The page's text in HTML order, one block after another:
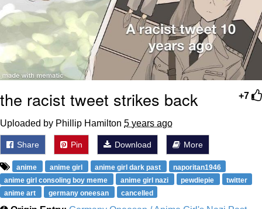
+7
the racist tweet strikes back
Uploaded by Phillip Hamilton 5 years ago
Share Pin Download More
anime anime girl anime girl dark past
naporitan1946
anime girl consoling boy meme
anime girl nazi pewdiepie
twitter
anime art
germany oneesan cancelled